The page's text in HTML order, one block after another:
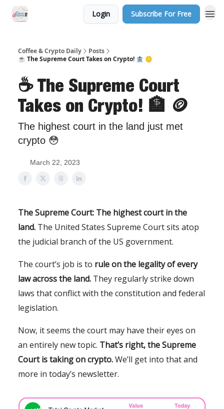
Login Subscribe For Free
Coffee & Crypto Daily
Posts
☕️ The Supreme Court Takes on Crypto! 🏦 🪙
☕️ The Supreme Court
Takes on Crypto! 🏦 🪙
The highest court in the land just met
crypto 😳
March 22, 2023
The Supreme Court: The highest court in the
land. The United States Supreme Court sits atop
the judicial branch of the US government.
The court’s job is to rule on the legality of every
law across the land. They regularly strike down
laws that conflict with the constitution and federal
legislation.
Now, it seems the court may have their eyes on
an entirely new topic. That’s right, the Supreme
Court is taking on crypto.We’ll get into that and
more in today’s newsletter.